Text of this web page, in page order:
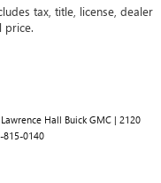
tax, title, license, dealer
price.
Hall Buick GMC | 2120
815-0140